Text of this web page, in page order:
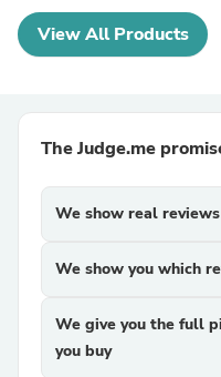
View All Products
The Judge.me
We show real
We show you which
We give you the full
you buy